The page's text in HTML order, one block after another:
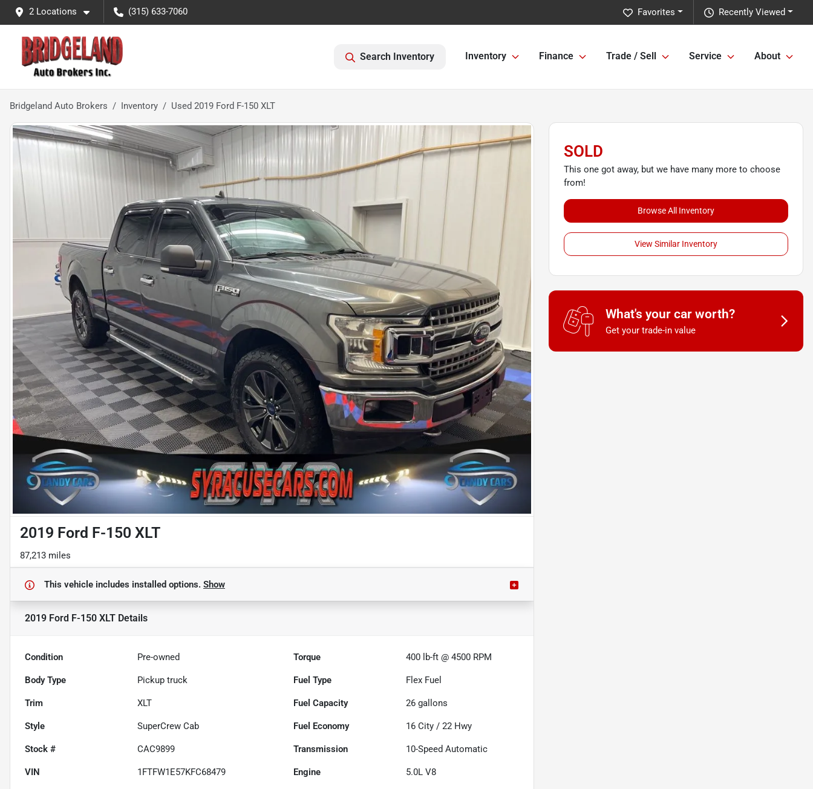
2 Locations (315) 633-7060 Recently Viewed
Favorites
Search Inventory Inventory Finance Trade / Sell Service About
Bridgeland Auto Brokers Inventory Used 2019 Ford F-150 XLT
2019 Ford F-150 XLT
87,213 miles
This vehicle includes installed options. Show
2019 Ford F-150 XLT Details
Condition Pre-owned Torque 400 lb-ft @ 4500 RPM
Body Type Pickup truck Fuel Type Flex Fuel
Trim XLT Fuel Capacity 26 gallons
Style SuperCrew Cab Fuel Economy 16 City /22 Hwy
Stock # CAC9899 Transmission 10-Speed Automatic
VIN 1FTFW1E57KFC68479 Engine 5.0L V8
SOLD
This one got away, but we have many more to choose
from!
Browse All Inventory
View Similar Inventory
What's your car worth?
Get your trade-in value